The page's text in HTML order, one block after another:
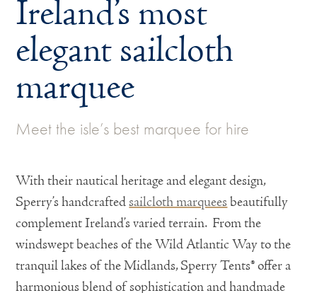
Ireland’s most
elegant sailcloth
marquee
Meet the isle’s best marquee for hire
With their nautical heritage and elegant design,
Sperry’s handcraftedsailcloth marqueesbeautifully
complement Ireland’s varied terrain. From the
windswept beaches of the Wild Atlantic Way to the
tranquil lakes of the Midlands, Sperry Tents® offer a
harmonious blend of sophistication and handmade